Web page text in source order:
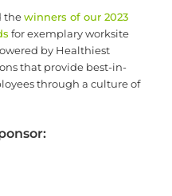
the winners of our 2023
for exemplary worksite
by Healthiest
that provide best-in-
through a culture of